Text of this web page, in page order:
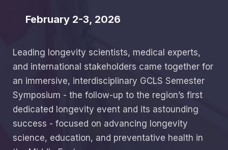
February 2-3, 2026
Leading longevity scientists, medical experts,
and international stakeholders came together for
an immersive, interdisciplinary GCLS Semester
Symposium - the follow-up to the region’s first
dedicated longevity event and its astounding
success - focused on advancing longevity
science, education, and preventative health in